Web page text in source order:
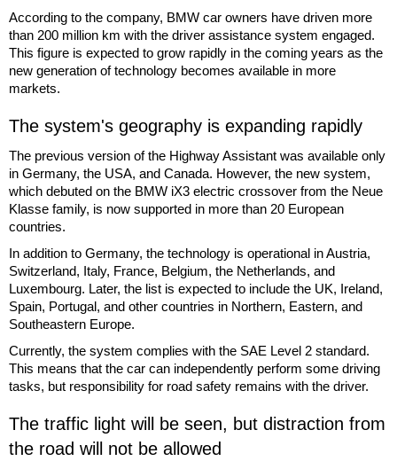
According to the company, BMW car owners have driven more
than 200 million km with the driver assistance system engaged.
This figure is expected to grow rapidly in the coming years as the
new generation of technology becomes available in more
markets.
The system's geography is expanding rapidly
The previous version of the Highway Assistant was available only
in Germany, the USA, and Canada. However, the new system,
which debuted on the BMW iX3 electric crossover from the Neue
Klasse family, is now supported in more than 20 European
countries.
In addition to Germany, the technology is operational in Austria,
Switzerland, Italy, France, Belgium, the Netherlands, and
Luxembourg. Later, the list is expected to include the UK, Ireland,
Spain, Portugal, and other countries in Northern, Eastern, and
Southeastern Europe.
Currently, the system complies with the SAE Level 2 standard.
This means that the car can independently perform some driving
tasks, but responsibility for road safety remains with the driver.
The traffic light will be seen, but distraction from
the road will not be allowed